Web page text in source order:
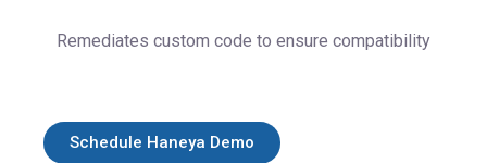
Remediates custom code to ensure compatibility
Schedule Haneya Demo